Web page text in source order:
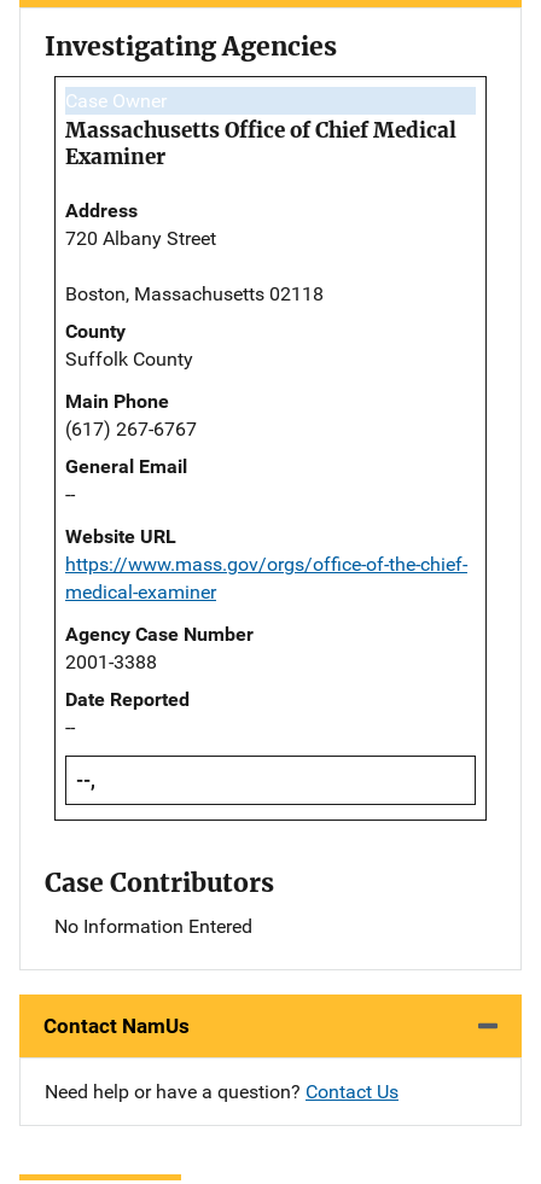
Investigating Agencies
Case Owner
Massachusetts Office of Chief Medical
Examiner
Address
720 Albany Street
Boston, Massachusetts 02118
County
Suffolk County
Main Phone
(617) 267-6767
General Email
--
Website URL
https://www.mass.gov/orgs/office-of-the-chief-
medical-examiner
Agency Case Number
2001-3388
Date Reported
--
--,
Case Contributors
No Information Entered
Contact NamUs
Need help or have a question? Contact Us